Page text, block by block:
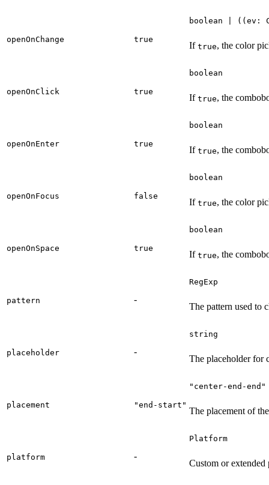
openOnChange true
boolean | ((ev:
If true, the color
openOnClick true
boolean
If true, the
openOnEnter true
boolean
If true, the
openOnFocus false
boolean
If true, the color
openOnSpace true
boolean
If true, the
pattern -
RegExp
The pattern used to
placeholder -
string
The placeholder for
placement "end-start"
"center-end-
The placement of
platform -
Platform
Custom or